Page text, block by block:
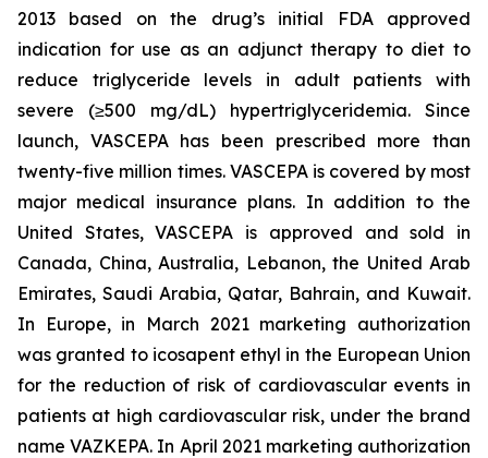
2013 based on the drug’s initial FDA approved
indication for use as an adjunct therapy to diet to
reduce triglyceride levels in adult patients with
severe (≥500 mg/dL) hypertriglyceridemia. Since
launch, VASCEPA has been prescribed more than
twenty-five million times. VASCEPA is covered by most
major medical insurance plans. In addition to the
United States, VASCEPA is approved and sold in
Canada, China, Australia, Lebanon, the United Arab
Emirates, Saudi Arabia, Qatar, Bahrain, and Kuwait.
In Europe, in March 2021 marketing authorization
was granted to icosapent ethyl in the European Union
for the reduction of risk of cardiovascular events in
patients at high cardiovascular risk, under the brand
name VAZKEPA. In April 2021 marketing authorization